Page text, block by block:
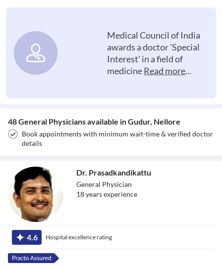
Medical Council of India
awards a doctor 'Special
Interest' in a field of
medicineRead more...
48 General Physicians available in Gudur, Nellore
Book appointments with minimum wait-time & verified doctor
details
Dr.
Prasadkandikattu
Dr. Prasadkandikattu
General Physician
18yearsexperience
4.6 Hospital excellence rating